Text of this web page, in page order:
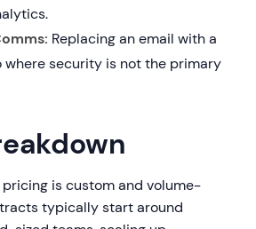
Replacing an email with a
security is not the primary
is custom and volume-
typically start around